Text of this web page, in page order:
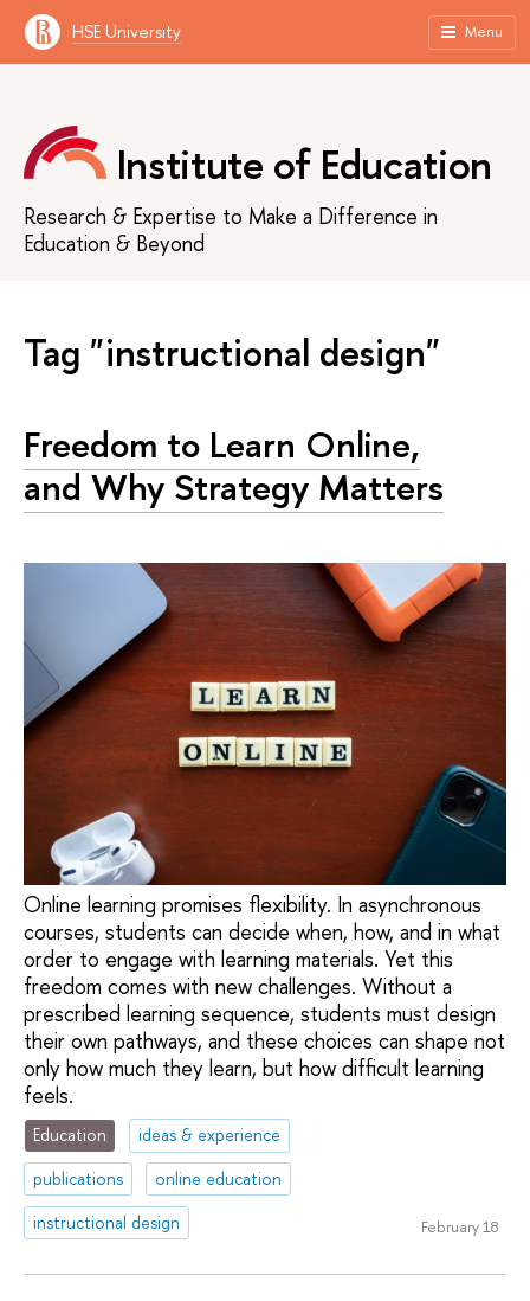
HSE University Menu
Institute of Education
Research & Expertise to Make a Difference in
Education & Beyond
Tag "instructional design"
Freedom to Learn Online,
and Why Strategy Matters
Online learning promises flexibility. In asynchronous
courses, students can decide when, how, and in what
order to engage with learning materials. Yet this
freedom comes with new challenges. Without a
prescribed learning sequence, students must design
their own pathways, and these choices can shape not
only how much they learn, but how difficult learning
feels.
Education
ideas & experience
publications
online education
instructional design
February 18